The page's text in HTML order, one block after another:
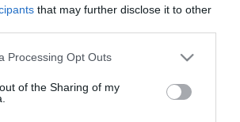
that may further disclose it to other
Processing Opt Outs
of the Sharing of my